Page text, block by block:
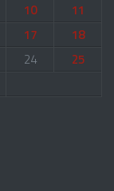
10
11
17
18
24
25